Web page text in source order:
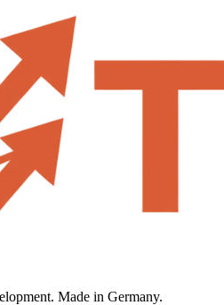
Made in Germany.